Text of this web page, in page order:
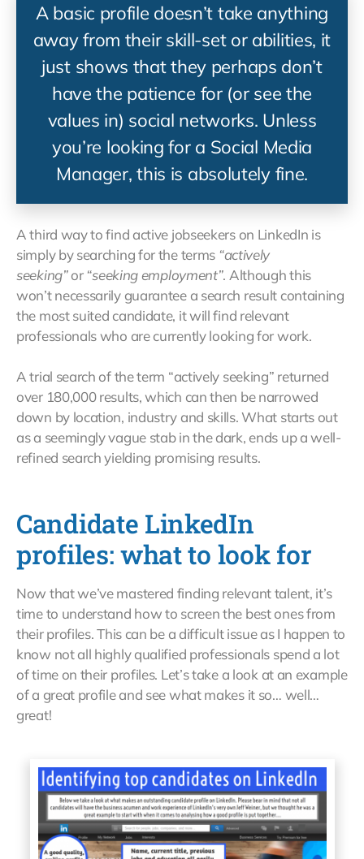
A basic profile doesn’t take anything
away from their skill-set or abilities, it
just shows that they perhaps don’t
have the patience for (or see the
values in) social networks. Unless
you’re looking for a Social Media
Manager, this is absolutely fine.
A third way to find active jobseekers on LinkedIn is
simply by searching for the terms “actively
seeking”or “seeking employment”. Although this
won’t necessarily guarantee a search result containing
the most suited candidate, it will find relevant
professionals who are currently looking for work.
A trial search of the term “actively seeking” returned
over 180,000 results, which can then be narrowed
down by location, industry and skills. What starts out
as a seemingly vague stab in the dark, ends up a well-
refined search yielding promising results.
Candidate LinkedIn
profiles: what to look for
Now that we’ve mastered finding relevant talent, it’s
time to understand how to screen the best ones from
their profiles. This can be a difficult issue as I happen to
know not all highly qualified professionals spend a lot
of time on their profiles. Let’s take a look at an example
of a great profile and see what makes it so… well…
great!